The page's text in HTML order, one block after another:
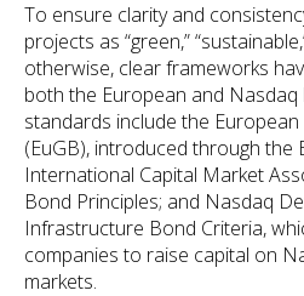
To ensure clarity and
projects as “green,”
otherwise, clear frameworks
both the European and Nasdaq
standards include the
(EuGB), introduced through the
International Capital Market
Bond Principles; and Nasdaq
Infrastructure Bond Criteria,
companies to raise capital on
markets.